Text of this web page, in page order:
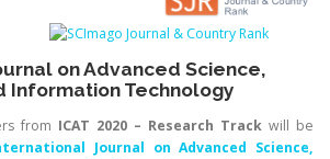
on Advanced Science,
Information Technology
from ICAT 2020 – Research Track will be
Journal on Advanced Science,